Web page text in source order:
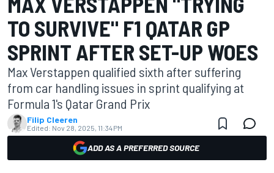
TO SURVIVE" F1 QATAR GP
SPRINT AFTER SET-UP WOES
Max Verstappen qualified sixth after suffering
from car handling issues in sprint qualifying at
Formula 1's Qatar Grand Prix
Filip Cleeren
Edited: Nov 28, 2025, 11:34 PM
ADD AS A PREFERRED SOURCE